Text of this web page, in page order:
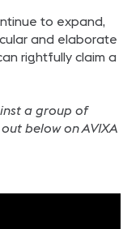
to expand,
and elaborate
rightfully claim a
a group of
below on AVIXA